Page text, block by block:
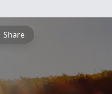
Share